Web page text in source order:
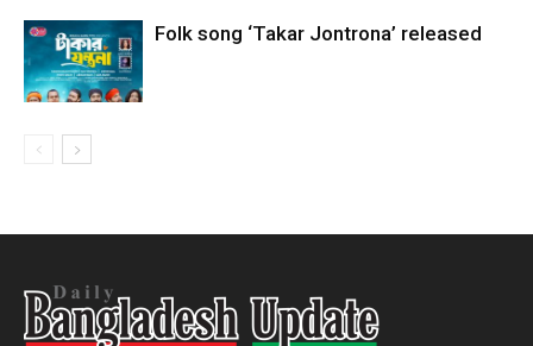
Folk song ‘Takar Jontrona’ released